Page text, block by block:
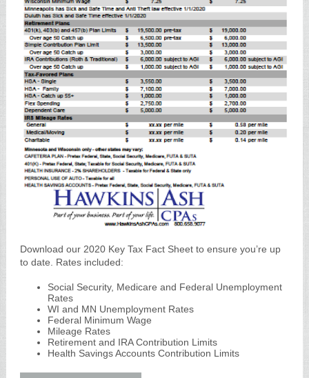
Download our 2020 Key Tax Fact Sheet to ensure you’re up
to date. Rates included:
Social Security, Medicare and Federal Unemployment
Rates
WI and MN Unemployment Rates
Federal Minimum Wage
Mileage Rates
Retirement and IRA Contribution Limits
Health Savings Accounts Contribution Limits